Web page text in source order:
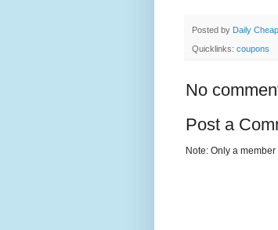
Posted by Daily
Quicklinks: coupons
No
Post a
Note: Only a